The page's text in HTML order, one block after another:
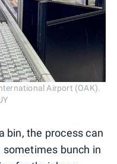
Airport (OAK).
bin, the process can
sometimes bunch in